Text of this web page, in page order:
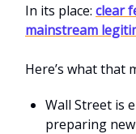
In its place: clear
mainstream
Here’s what that
Wall Street is
preparing